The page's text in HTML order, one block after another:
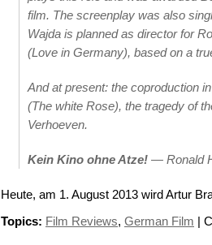
film. The screenplay was also
Wajda is planned as director for
(Love in Germany), based on a
And at present: the coproduction
(The white Rose), the tragedy of
Verhoeven.
Kein Kino ohne Atze! — Ronald
Heute, am 1. August 2013 wird Artur
Topics: Film Reviews, German Film |